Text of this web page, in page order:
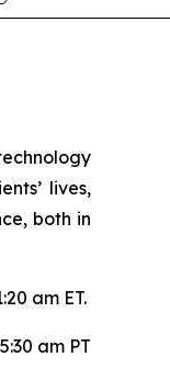
lives,
both in
am ET.
am PT